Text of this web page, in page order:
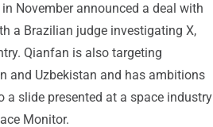
November announced a deal with
a Brazilian judge investigating X,
Qianfan is also targeting
and Uzbekistan and has ambitions
slide presented at a space industry
Monitor.